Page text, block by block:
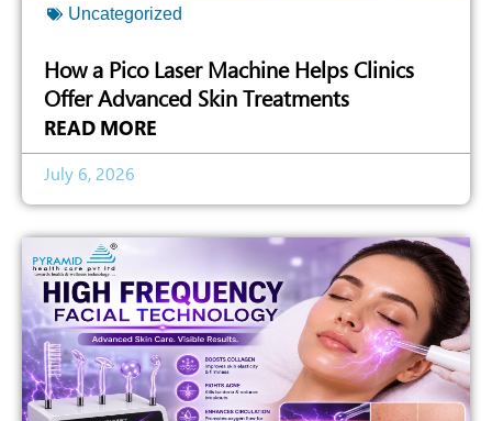
Uncategorized
How a Pico Laser Machine Helps Clinics
Offer Advanced Skin Treatments
READ MORE
July 6, 2026